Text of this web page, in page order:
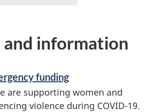
and information
funding
are supporting women and
violence during COVID-19.